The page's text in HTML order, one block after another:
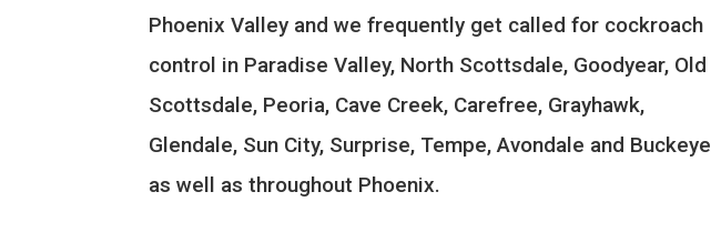
Phoenix Valley and we frequently get called for cockroach
control in Paradise Valley, North Scottsdale, Goodyear, Old
Scottsdale, Peoria, Cave Creek, Carefree, Grayhawk,
Glendale, Sun City, Surprise, Tempe, Avondale and Buckeye
as well as throughout Phoenix.